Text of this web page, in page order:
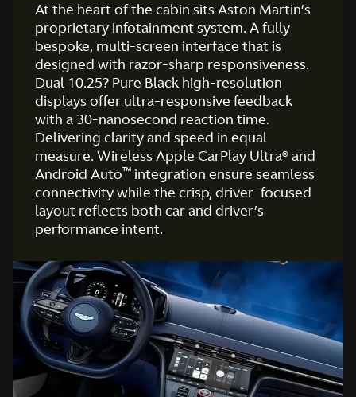
At the heart of the cabin sits Aston Martin’s
proprietary infotainment system. A fully
bespoke, multi-screen interface that is
designed with razor-sharp responsiveness.
Dual 10.25? Pure Black high-resolution
displays offer ultra-responsive feedback
with a 30-nanosecond reaction time.
Delivering clarity and speed in equal
measure. Wireless Apple CarPlay Ultra® and
Android Auto™ integration ensure seamless
connectivity while the crisp, driver-focused
layout reflects both car and driver’s
performance intent.